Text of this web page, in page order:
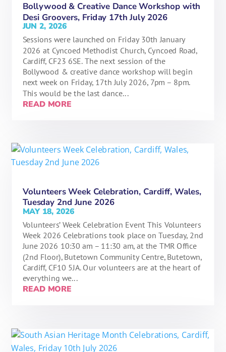
Bollywood & Creative Dance Workshop with
Desi Groovers, Friday 17th July 2026
JUN 2, 2026
Sessions were launched on Friday 30th January
2026 at Cyncoed Methodist Church, Cyncoed Road,
Cardiff, CF23 6SE. The next session of the
Bollywood & creative dance workshop will begin
next week on Friday, 17th July 2026, 7pm – 8pm.
This would be the last dance...
READ MORE
Volunteers Week Celebration, Cardiff, Wales,
Tuesday 2nd June 2026
MAY 18, 2026
Volunteers’ Week Celebration Event This Volunteers
Week 2026 Celebrations took place on Tuesday, 2nd
June 2026 10:30 am – 11:30 am, at the TMR Office
(2nd Floor), Butetown Community Centre, Butetown,
Cardiff, CF10 5JA. Our volunteers are at the heart of
everything we...
READ MORE